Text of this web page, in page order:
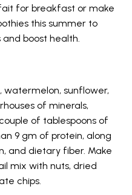
for breakfast or make
this summer to
boost health.
watermelon, sunflower,
of minerals,
of tablespoons of
9 gm of protein, along
and dietary fiber. Make
mix with nuts, dried
chips.